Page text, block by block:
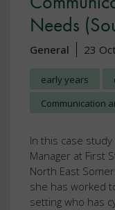
Needs
General 23
early years
Communication
In this case
Manager at First
North East
she has worked
setting who has